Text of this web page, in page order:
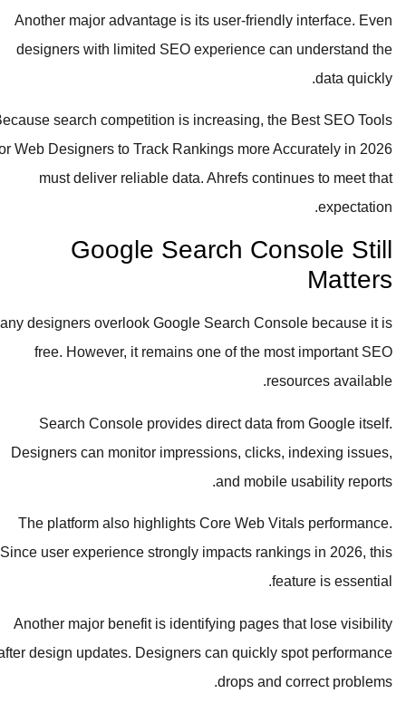
Another major advantage is its user-friendly interface. Even
designers with limited SEO experience can understand the
data quickly.
Because search competition is increasing, the Best SEO Tools
for Web Designers to Track Rankings more Accurately in 2026
must deliver reliable data. Ahrefs continues to meet that
expectation.
Google Search Console Still
Matters
Many designers overlook Google Search Console because it is
free. However, it remains one of the most important SEO
resources available.
Search Console provides direct data from Google itself.
Designers can monitor impressions, clicks, indexing issues,
and mobile usability reports.
The platform also highlights Core Web Vitals performance.
Since user experience strongly impacts rankings in 2026, this
feature is essential.
Another major benefit is identifying pages that lose visibility
after design updates. Designers can quickly spot performance
drops and correct problems.